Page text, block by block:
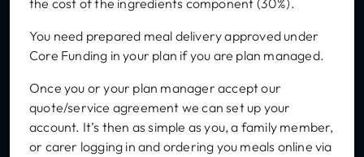
the cost of the ingredients component (30%).
You need prepared meal delivery approved under
Core Funding in your plan if you are plan managed.
Once you or your plan manager accept our
quote/service agreement we can set up your
account. It’s then as simple as you, a family member,
or carer logging in and ordering you meals online via